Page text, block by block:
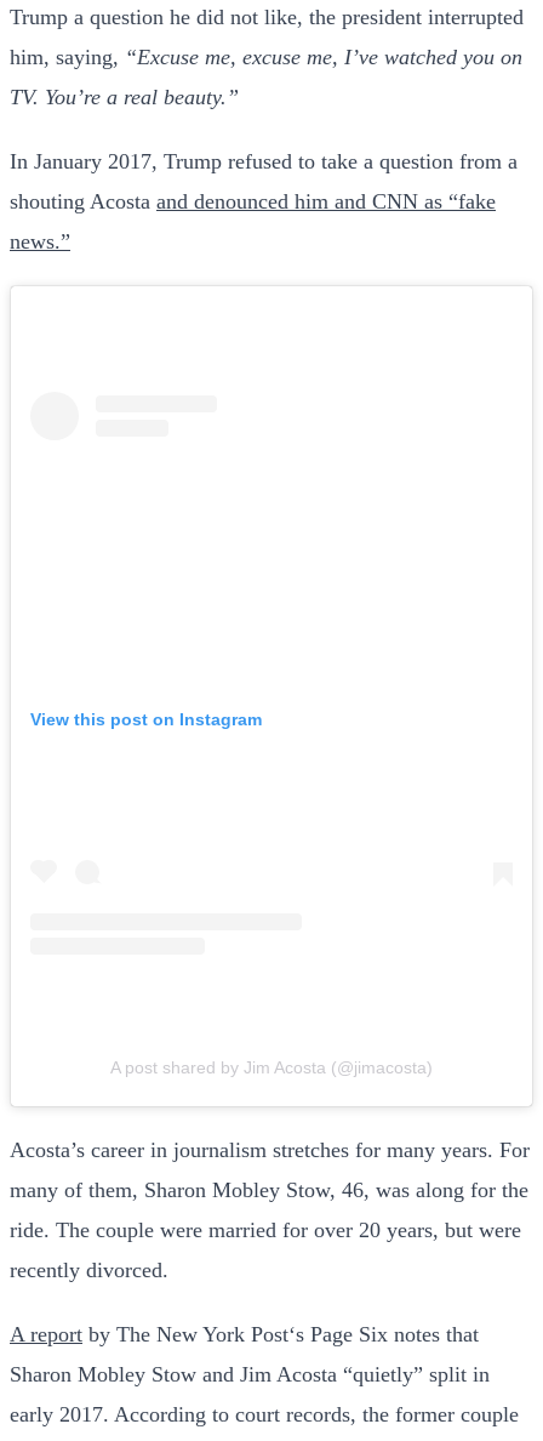
Trump a question he did not like, the president interrupted
him, saying, “Excuse me, excuse me, I’ve watched you on
TV. You’re a real beauty.”
In January 2017, Trump refused to take a question from a
shouting Acosta and denounced him and CNN as “fake
news.”
View this post on Instagram
A post shared by Jim Acosta (@jimacosta)
Acosta’s career in journalism stretches for many years. For
many of them, Sharon Mobley Stow, 46, was along for the
ride. The couple were married for over 20 years, but were
recently divorced.
A report by The New York Post‘s Page Six notes that
Sharon Mobley Stow and Jim Acosta “quietly” split in
early 2017. According to court records, the former couple